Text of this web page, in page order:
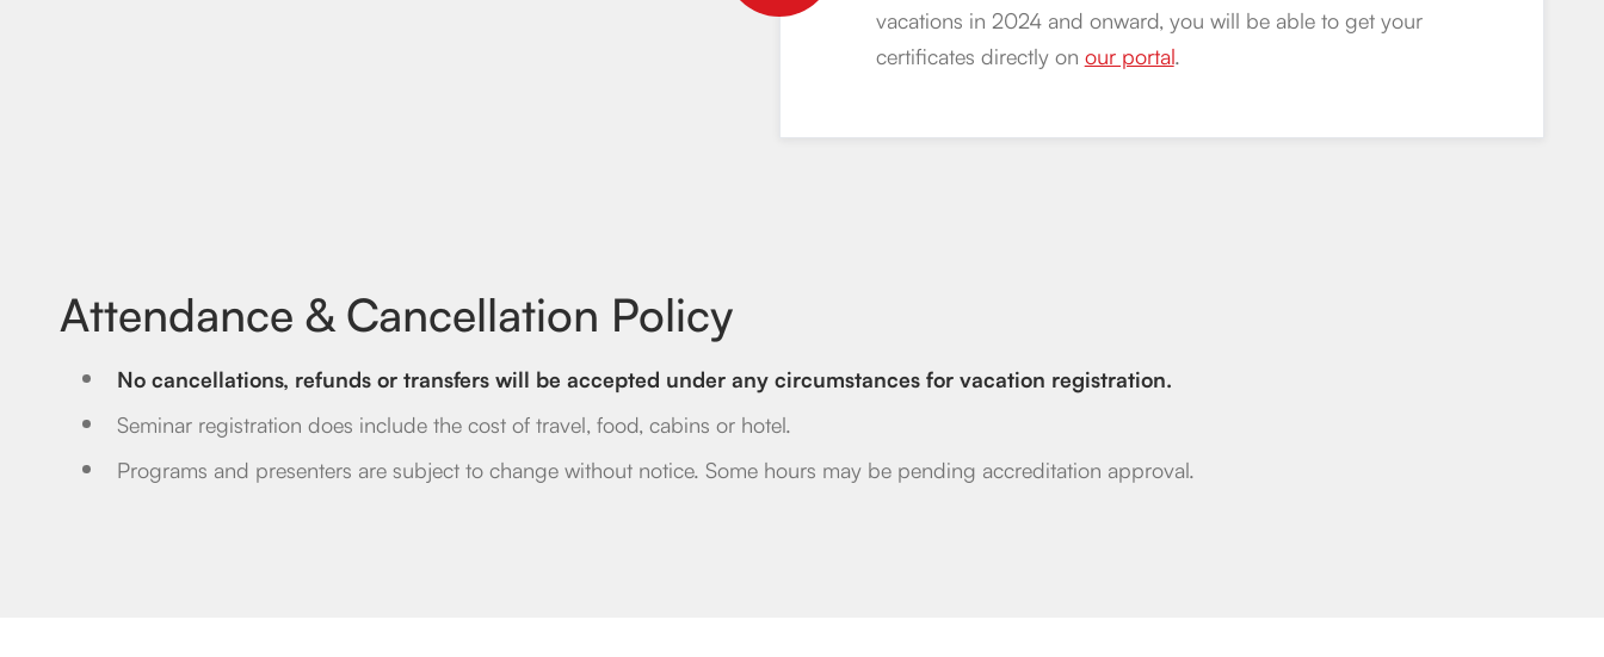
vacations in 2024 and onward, you will be able to get your
certificates directly on our portal.
Attendance & Cancellation Policy
No cancellations, refunds or transfers will be accepted under any circumstances for vacation registration.
Seminar registration does include the cost of travel, food, cabins or hotel.
Programs and presenters are subject to change without notice. Some hours may be pending accreditation approval.